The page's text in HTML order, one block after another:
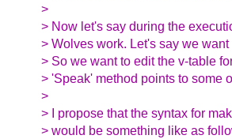
>
> Now let's say during the
> Wolves work. Let's say we
> So we want to edit the v-table
> 'Speak' method points to some
>
> I propose that the syntax for
> would be something like as